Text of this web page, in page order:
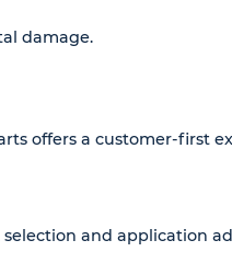
damage.
offers a customer-first
and application